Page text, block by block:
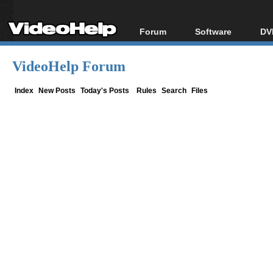
Forum
Forum Index
Software
All software
VideoHelp Forum
Index New Posts Today's Posts Rules Search Files